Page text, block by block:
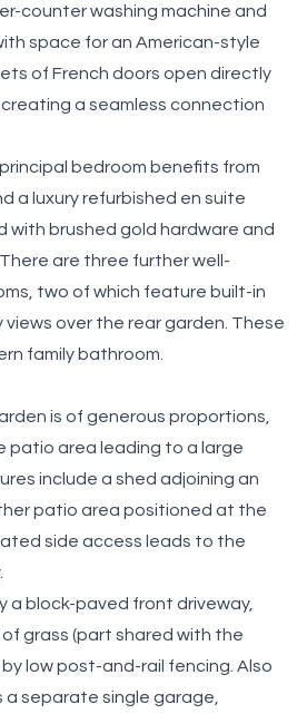
counter washing machine and
space for an American-style
of French doors open directly
a seamless connection
bedroom benefits from
a luxury refurbished en suite
with brushed gold hardware and
are three further well-
two of which feature built-in
over the rear garden. These
family bathroom.
is of generous proportions,
patio area leading to a large
include a shed adjoining an
patio area positioned at the
side access leads to the
a block-paved front driveway,
grass (part shared with the
low post-and-rail fencing. Also
a separate single garage,